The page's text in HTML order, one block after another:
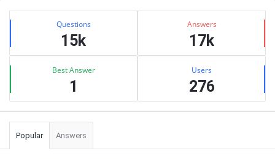
Sidebar
Stats Questions
15k
Answers
17k
Best Answer
1
Users
276
Popular Answers